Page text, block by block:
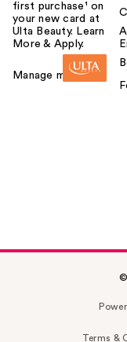
first purchase¹ on
your new card at
Ulta Beauty. Learn
More & Apply.
Manage my card
©
Terms &